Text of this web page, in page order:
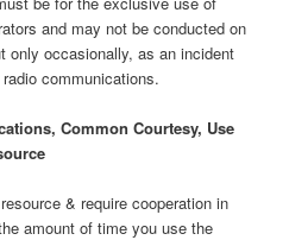
and may not be conducted on
only occasionally, as an incident
communications.
Common Courtesy, Use
& require cooperation in
amount of time you use the